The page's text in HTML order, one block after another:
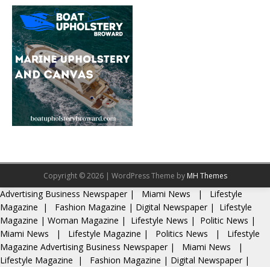
Copyright © 2026 | WordPress Theme by MH Themes
Advertising Business Newspaper| Miami News |
Lifestyle
Magazine | Fashion Magazine | Digital Newspaper |
Lifestyle
Magazine | Woman Magazine | Lifestyle News | Politic News |
Miami News
| Lifestyle Magazine | Politics News |
Lifestyle
Magazine Advertising Business Newspaper | Miami News
|
Lifestyle Magazine | Fashion Magazine | Digital Newspaper |